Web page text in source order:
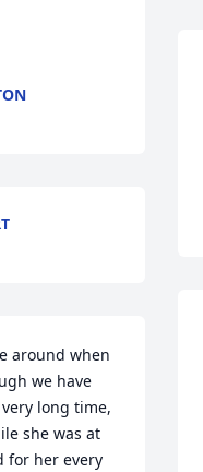
around when
we have
long time,
she was at
for her every